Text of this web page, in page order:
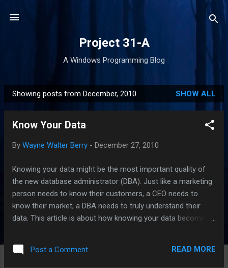
Project 31-A
A Windows Programming Blog
P
o
Showing posts from December, 2010 SHOW ALL
Know Your Data
By Wayne Walter Berry - December 27, 2010
Knowing your data might be the most important quality of
the new database administrator (DBA). Just like a marketing
person needs to know their customers, a CEO needs to
know their market; a DBA needs to truly understand their
data. This article is about how knowing your data becomes
Windows Azure Storage . SQL Server Using a scale up
Post a Comment READ MORE